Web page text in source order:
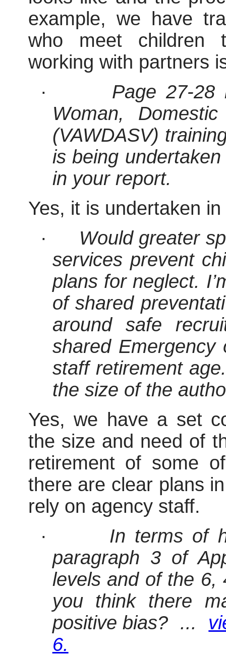
example, we have
who meet children
working with partners
·
Page 27-28
Woman,
(VAWDASV)
is being
in your report.
Yes, it is undertaken
·
Would greater
services prevent
plans for neglect.
of shared
around safe
shared
staff retirement age.
the size of the
Yes, we have a set
the size and need of
retirement of some
there are clear plans
rely on agency staff.
·
In terms of
paragraph 3 of
levels and of the 6,
you think there
positive bias? ...
6.